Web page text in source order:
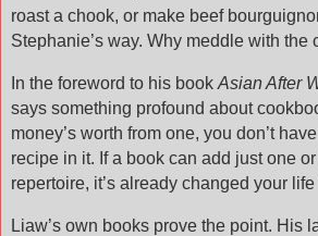
roast a chook, or make beef
Stephanie’s way. Why meddle with the
In the foreword to his book Asian After
says something profound about
money’s worth from one, you don’t
recipe in it. If a book can add just one
repertoire, it’s already changed your life
Liaw’s own books prove the point. His